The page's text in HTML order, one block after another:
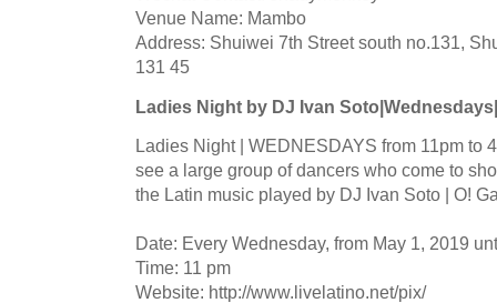
Venue Name: Mambo
Address: Shuiwei 7th Street south no.131,
131 45
Ladies Night by DJ Ivan
Ladies Night | WEDNESDAYS from 11pm to
see a large group of dancers who come to
the Latin music played by DJ Ivan Soto | O!
Date: Every Wednesday, from May 1, 2019
Time: 11 pm
Website: http://www.livelatino.net/pix/